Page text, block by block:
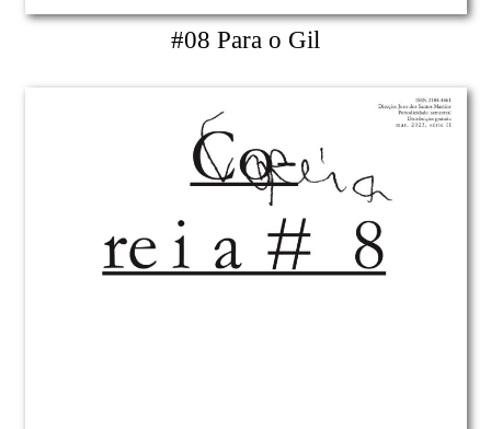
#08 Para o Gil